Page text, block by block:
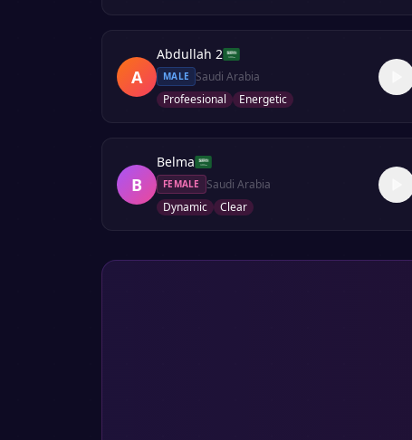
A
Abdullah 2
MALE
Saudi Arabia
Profeesional
Energetic
B
Belma
FEMALE
Saudi Arabia
Dynamic
Clear